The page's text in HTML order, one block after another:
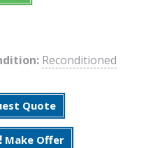
Reconditioned
Quote
Make Offer